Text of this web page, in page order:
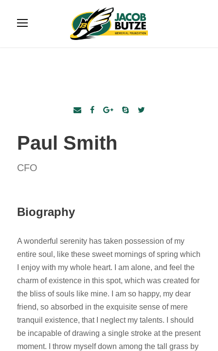
Paul Smith
CFO
Biography
A wonderful serenity has taken possession of my
entire soul, like these sweet mornings of spring which
I enjoy with my whole heart. I am alone, and feel the
charm of existence in this spot, which was created for
the bliss of souls like mine. I am so happy, my dear
friend, so absorbed in the exquisite sense of mere
tranquil existence, that I neglect my talents. I should
be incapable of drawing a single stroke at the present
moment. I throw myself down among the tall grass by